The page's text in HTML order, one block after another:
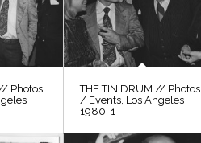
Photos
THE TIN DRUM // Photos
/ Events, Los Angeles
1980, 1